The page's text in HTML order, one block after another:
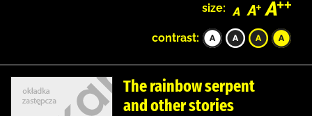
size:
contrast:
The rainbow serpent
and other stories